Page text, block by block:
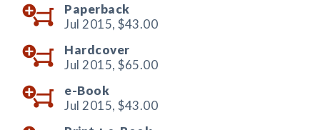
Paperback
Jul 2015, $43.00
Hardcover
Jul 2015, $65.00
e-Book
Jul 2015, $43.00